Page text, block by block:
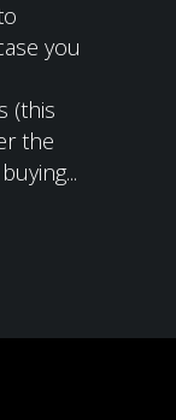
you
(this
the